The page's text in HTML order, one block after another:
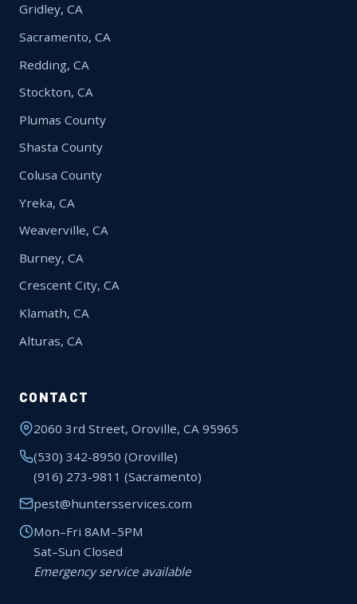
Gridley, CA
Sacramento, CA
Redding, CA
Stockton, CA
Plumas County
Shasta County
Colusa County
Yreka, CA
Weaverville, CA
Burney, CA
Crescent City, CA
Klamath, CA
Alturas, CA
CONTACT
2060 3rd Street, Oroville, CA 95965
(530) 342-8950 (Oroville)
(916) 273-9811 (Sacramento)
pest@huntersservices.com
Mon–Fri 8AM–5PM
Sat–Sun Closed
Emergency service available